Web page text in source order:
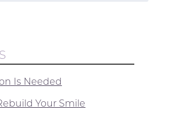
Is Needed
Your Smile